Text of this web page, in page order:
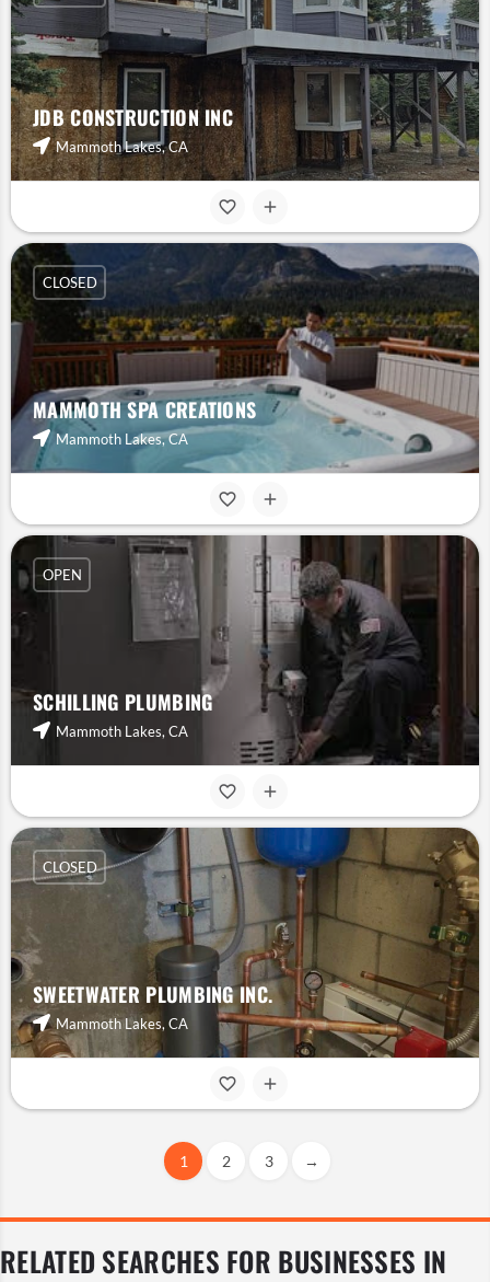
JDB CONSTRUCTION INC
Mammoth Lakes, CA
MAMMOTH SPA CREATIONS
Mammoth Lakes, CA
CLOSED
SCHILLING PLUMBING
Mammoth Lakes, CA
OPEN
SWEETWATER PLUMBING INC.
Mammoth Lakes, CA
CLOSED
1 2 3 →
RELATED SEARCHES FOR BUSINESSES IN